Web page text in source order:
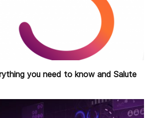
you need to know and Salute